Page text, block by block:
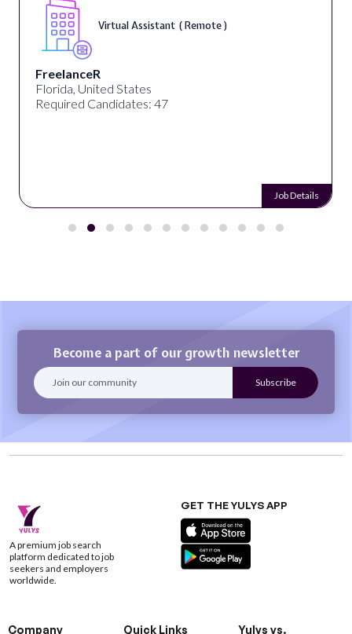
Virtual Assistant ( Remote )
FreelanceR
Florida, United States
Required Candidates: 47
Job Details
Become a part of our growth newsletter
A premium job search
platform dedicated to job
seekers and employers
worldwide.
GET THE YULYS APP
Company Quick Links Yulys vs.